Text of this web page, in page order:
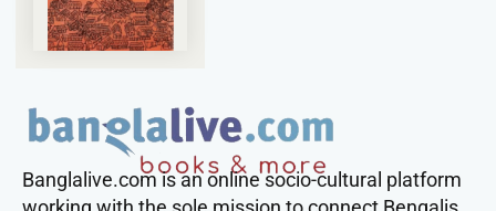
Banglalive.com is an online socio-cultural platform